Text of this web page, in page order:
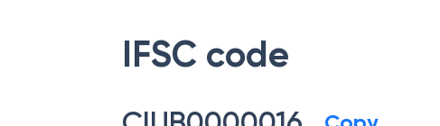
IFSC code